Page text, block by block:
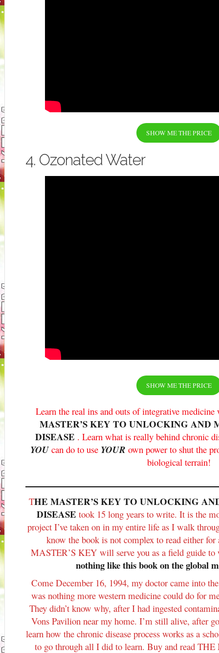
SHOW ME THE PRICE
4. Ozonated Water
SHOW ME THE PRICE
Learn the real ins and outs of integrative
MASTER’S KEY TO UNLOCKING AND
DISEASE . Learn what is really behind chronic
YOU can do to use YOUR own power to shut the
biological terrain!
THE MASTER’S KEY TO UNLOCKING
DISEASE took 15 long years to write. It is the
project I’ve taken on in my entire life as I walk
know the book is not complex to read either
MASTER’S KEY will serve you as a field guide
nothing like this book on the global
Come December 16, 1994, my doctor came into
was nothing more western medicine could do for
They didn’t know why, after I had ingested
Vons Pavilion near my home. I’m still alive, after
learn how the chronic disease process works as a
to go through all I did to learn. Buy and read